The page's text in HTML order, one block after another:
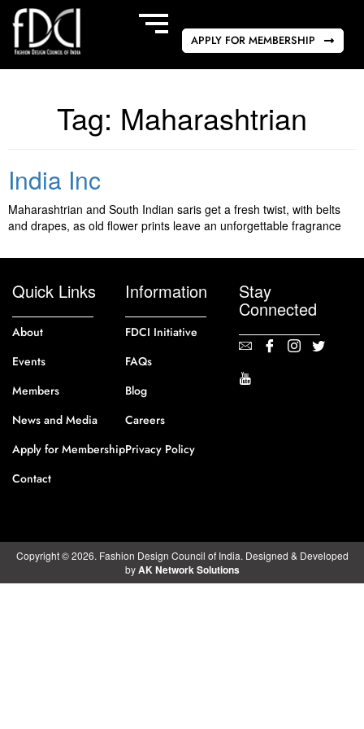
APPLY FOR MEMBERSHIP
Tag: Maharashtrian
India Inc
Maharashtrian and South Indian saris get a fresh twist, with belts
and drapes, as old flower prints leave an unforgettable fragrance
Quick Links
About
Events
Members
News and Media
Apply for Membership
Contact
Information
FDCI Initiative
FAQs
Blog
Careers
Privacy Policy
Stay
Connected
Copyright © 2026. Fashion Design Council of India. Designed & Developed
byAK Network Solutions